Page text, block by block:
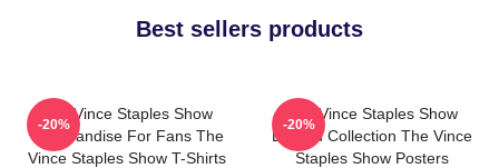
Best sellers products
The Vince Staples Show
Merchandise For Fans The
Vince Staples Show T-Shirts
-20%
The Vince Staples Show
Limited Collection The Vince
Staples Show Posters
-20%